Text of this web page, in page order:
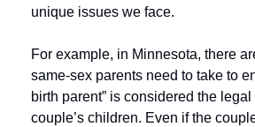
unique issues we face.
For example, in Minnesota, there
same-sex parents need to take to
birth parent” is considered the
couple’s children. Even if the